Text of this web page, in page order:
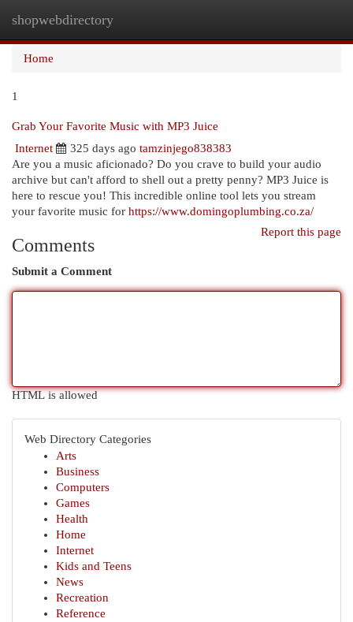
shopwebdirectory
Home
1
Grab Your Favorite Music with MP3 Juice
Internet
325 days ago tamzinjego838383
Are you a music aficionado? Do you crave to build your audio
archive but can't afford to shell out a pretty penny? MP3 Juice is
here to rescue you! This incredible online tool lets you stream
your favorite music for https://www.domingoplumbing.co.za/
Report this page
Comments
Submit a Comment
HTML is allowed
Web Directory Categories
Arts
Business
Computers
Games
Health
Home
Internet
Kids and Teens
News
Recreation
Reference